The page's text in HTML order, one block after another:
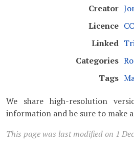
Creator
Licence
Linked
Categories
Tags
We share high-resolution
information and be sure to make
This page was last modified on 1